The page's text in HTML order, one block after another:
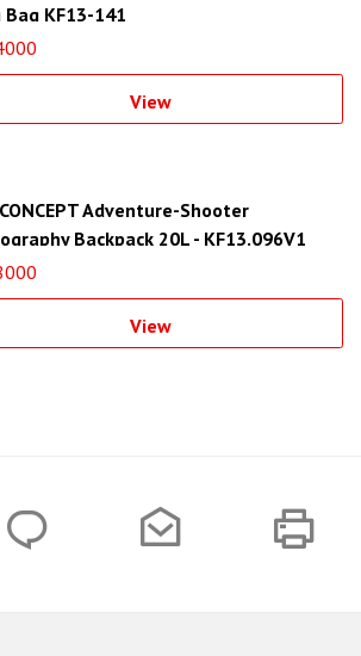
Bag KF13-141
View
Adventure-Shooter
Backpack 20L - KF13.096V1
View